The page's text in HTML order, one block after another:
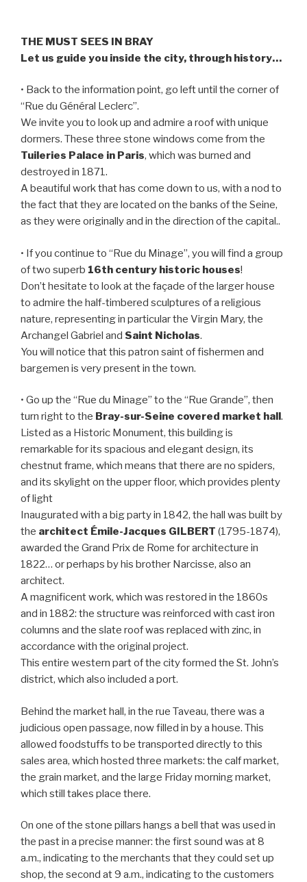
THE MUST SEES IN BRAY
Let us guide you inside the city, through history…
• Back to the information point, go left until the corner of
“Rue du Général Leclerc”.
We invite you to look up and admire a roof with unique
dormers. These three stone windows come from the
Tuileries Palace in Paris, which was burned and
destroyed in 1871.
A beautiful work that has come down to us, with a nod to
the fact that they are located on the banks of the Seine,
as they were originally and in the direction of the capital..
• If you continue to “Rue du Minage”, you will find a group
of two superb 16th century historic houses!
Don’t hesitate to look at the façade of the larger house
to admire the half-timbered sculptures of a religious
nature, representing in particular the Virgin Mary, the
Archangel Gabriel and Saint Nicholas.
You will notice that this patron saint of fishermen and
bargemen is very present in the town.
• Go up the “Rue du Minage” to the “Rue Grande”, then
turn right to the Bray-sur-Seine covered market hall.
Listed as a Historic Monument, this building is
remarkable for its spacious and elegant design, its
chestnut frame, which means that there are no spiders,
and its skylight on the upper floor, which provides plenty
of light
Inaugurated with a big party in 1842, the hall was built by
the architect Émile-Jacques GILBERT (1795-1874),
awarded the Grand Prix de Rome for architecture in
1822… or perhaps by his brother Narcisse, also an
architect.
A magnificent work, which was restored in the 1860s
and in 1882: the structure was reinforced with cast iron
columns and the slate roof was replaced with zinc, in
accordance with the original project.
This entire western part of the city formed the St. John’s
district, which also included a port.
Behind the market hall, in the rue Taveau, there was a
judicious open passage, now filled in by a house. This
allowed foodstuffs to be transported directly to this
sales area, which hosted three markets: the calf market,
the grain market, and the large Friday morning market,
which still takes place there.
On one of the stone pillars hangs a bell that was used in
the past in a precise manner: the first sound was at 8
a.m., indicating to the merchants that they could set up
shop, the second at 9 a.m., indicating to the customers